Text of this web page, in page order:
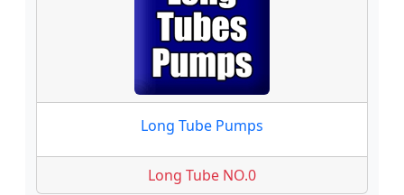
Long Tube Pumps
Long Tube NO.0